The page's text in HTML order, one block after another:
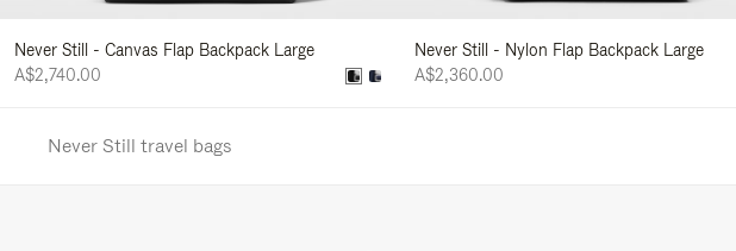
Never Still - Canvas Flap Backpack Large
A$2,740.00
Never Still - Nylon Flap Backpack Large
A$2,360.00
Never Still travel bags